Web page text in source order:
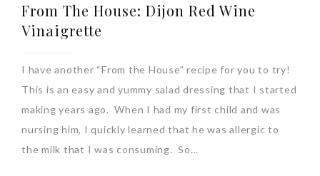
From The House: Dijon Red Wine
Vinaigrette
I have another “From the House” recipe for you to try!
This is an easy and yummy salad dressing that I started
making years ago. When I had my first child and was
nursing him, I quickly learned that he was allergic to
the milk that I was consuming. So…